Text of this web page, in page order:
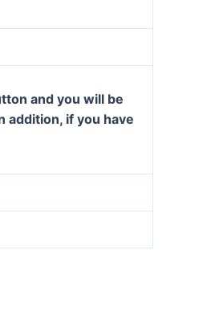
and you will be
addition, if you have